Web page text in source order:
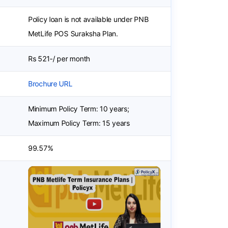
Policy loan is not available under PNB
MetLife POS Suraksha Plan.
Rs 521-/ per month
Brochure URL
Minimum Policy Term: 10 years;
Maximum Policy Term: 15 years
99.57%